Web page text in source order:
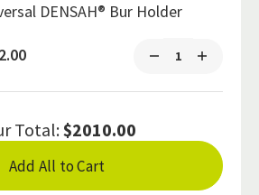
DENSAH® Bur Holder
Total:$2010.00
Add All to Cart